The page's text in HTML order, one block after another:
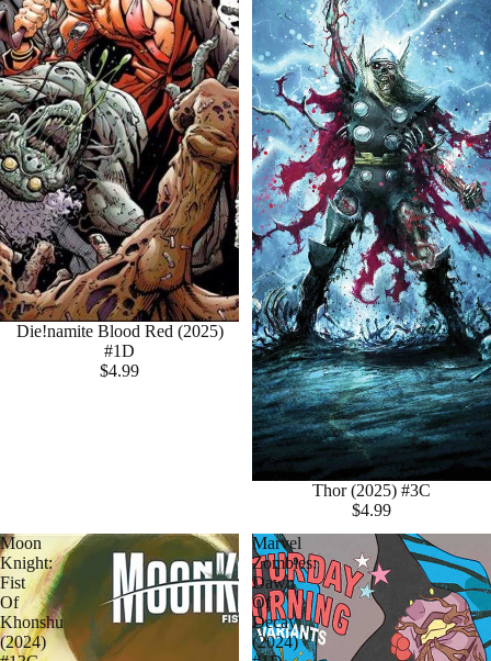
Die!namite Blood Red (2025)
#1D
$4.99
Thor (2025) #3C
$4.99
Moon
Knight:
Fist
Of
Khonshu
(2024)
Marvel
Zombies:
Dawn
Of
Decay
(2024)